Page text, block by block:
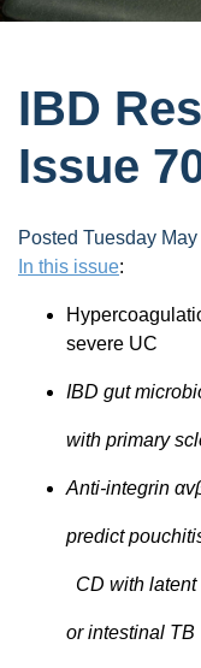
IBD
Issue
Posted Tuesday
In this issue:
severe UC
IBD gut
with primary
Anti-integrin
predict
CD with
or intestinal TB